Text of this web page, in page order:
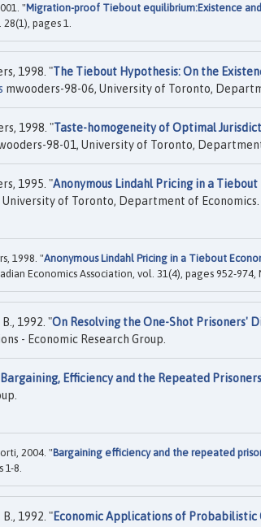
"Migration-proof Tiebout equilibrium:Existence
28(1), pages 1.
1998. "The Tiebout Hypothesis: On the
mwooders-98-06, University of Toronto,
1998. "Taste-homogeneity of Optimal
98-01, University of Toronto,
1995. "Anonymous Lindahl Pricing in a
of Toronto, Department of Economics.
1998. "Anonymous Lindahl Pricing in a Tiebout
Economics Association, vol. 31(4), pages 952-974,
1992. "On Resolving the One-Shot Prisoners'
- Economic Research Group.
Bargaining, Efficiency and the Repeated
2004. "Bargaining efficiency and the repeated
1-8.
1992. "Economic Applications of Probabilistic